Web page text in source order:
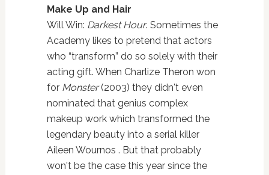
Make Up and Hair
Will Win: Darkest Hour. Sometimes the
Academy likes to pretend that actors
who “transform” do so solely with their
acting gift. When Charlize Theron won
forMonster(2003) they didn't even
nominated that genius complex
makeup work which transformed the
legendary beauty into a serial killer
Aileen Wournos . But that probably
won't be the case this year since the